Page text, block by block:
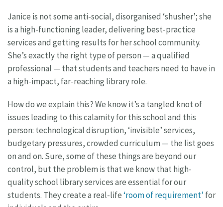
Janice is not some anti-social, disorganised ‘shusher’; she
is a high-functioning leader, delivering best-practice
services and getting results for her school community.
She’s exactly the right type of person — a qualified
professional — that students and teachers need to have in
a high-impact, far-reaching library role.
How do we explain this? We know it’s a tangled knot of
issues leading to this calamity for this school and this
person: technological disruption, ‘invisible’ services,
budgetary pressures, crowded curriculum — the list goes
on and on. Sure, some of these things are beyond our
control, but the problem is that we know that high-
quality school library services are essential for our
students. They create a real-life‘room of requirement’ for